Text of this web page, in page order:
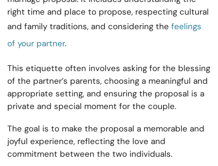
right time and place to propose, respecting cultural
and family traditions, and considering the feelings
of your partner.
This etiquette often involves asking for the blessing
of the partner’s parents, choosing a meaningful and
appropriate setting, and ensuring the proposal is a
private and special moment for the couple.
The goal is to make the proposal a memorable and
joyful experience, reflecting the love and
commitment between the two individuals.